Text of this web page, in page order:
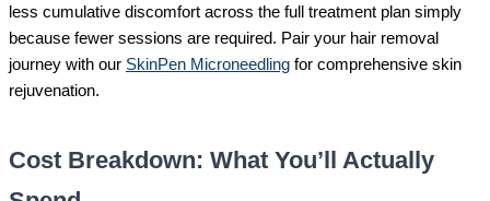
less cumulative discomfort across the full treatment plan simply
because fewer sessions are required. Pair your hair removal
journey with our SkinPen Microneedling for comprehensive skin
rejuvenation.
Cost Breakdown: What You’ll Actually